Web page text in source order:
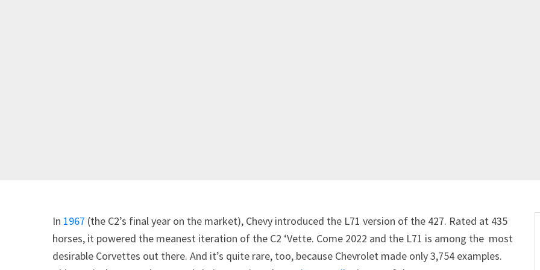
In 1967 (the C2’s final year on the market), Chevy introduced the L71 version of the 427. Rated at 435
horses, it powered the meanest iteration of the C2 ‘Vette. Come 2022 and the L71 is among the most
desirable Corvettes out there. And it’s quite rare, too, because Chevrolet made only 3,754 examples.